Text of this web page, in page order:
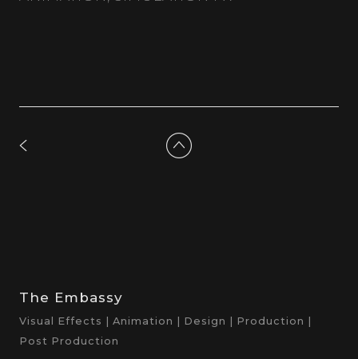
The Embassy
Visual Effects | Animation | Design | Production |
Post Production